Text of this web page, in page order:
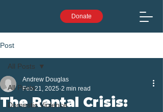
Donate
Post
All Posts
Domestic Violence
All Posts
The Rental Crisis:
Andrew Douglas
Feb 21, 2025 2 min read